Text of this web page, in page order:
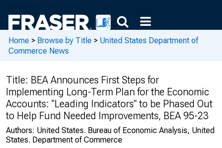
Home > Browse by Title > United States Department of
Commerce News
Title: BEA Announces First Steps for
Implementing Long-Term Plan for the Economic
Accounts: "Leading Indicators" to be Phased Out
to Help Fund Needed Improvements, BEA 95-23
Authors: United States. Bureau of Economic Analysis, United
States. Department of Commerce